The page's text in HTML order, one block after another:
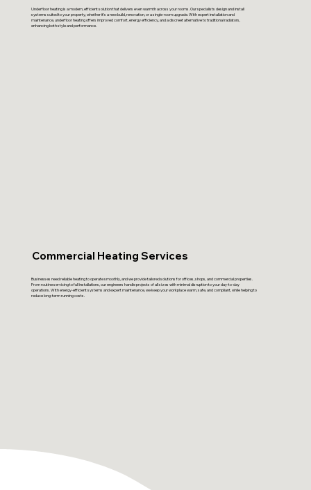
Underfloor heating is a modern, efficient solution that delivers even warmth across your rooms. Our specialists design and install
systems suited to your property, whether it’s a new build, renovation, or a single-room upgrade. With expert installation and
maintenance, underfloor heating offers improved comfort, energy efficiency, and a discreet alternative to traditional radiators,
enhancing both style and performance.
Commercial Heating Services
Businesses need reliable heating to operate smoothly, and we provide tailored solutions for offices, shops, and commercial properties.
From routine servicing to full installations, our engineers handle projects of all sizes with minimal disruption to your day-to-day
operations. With energy-efficient systems and expert maintenance, we keep your workplace warm, safe, and compliant, while helping to
reduce long-term running costs.